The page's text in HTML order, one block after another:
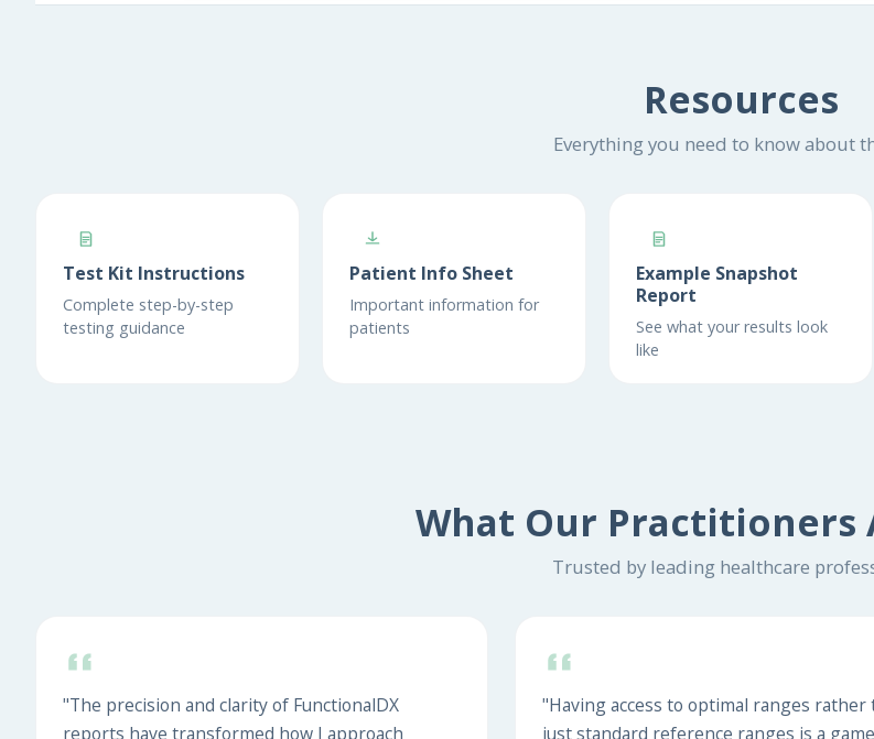
Resources
Everything you need to know about
Test Kit Instructions
Complete step-by-step
testing guidance
Patient Info Sheet
Important information for
patients
Example Snapshot
Report
See what your results look
like
What Our Practitioners
Trusted by leading healthcare
"The precision and clarity of FunctionalDX
reports have transformed how I approach
"Having access to optimal ranges rather
just standard reference ranges is a